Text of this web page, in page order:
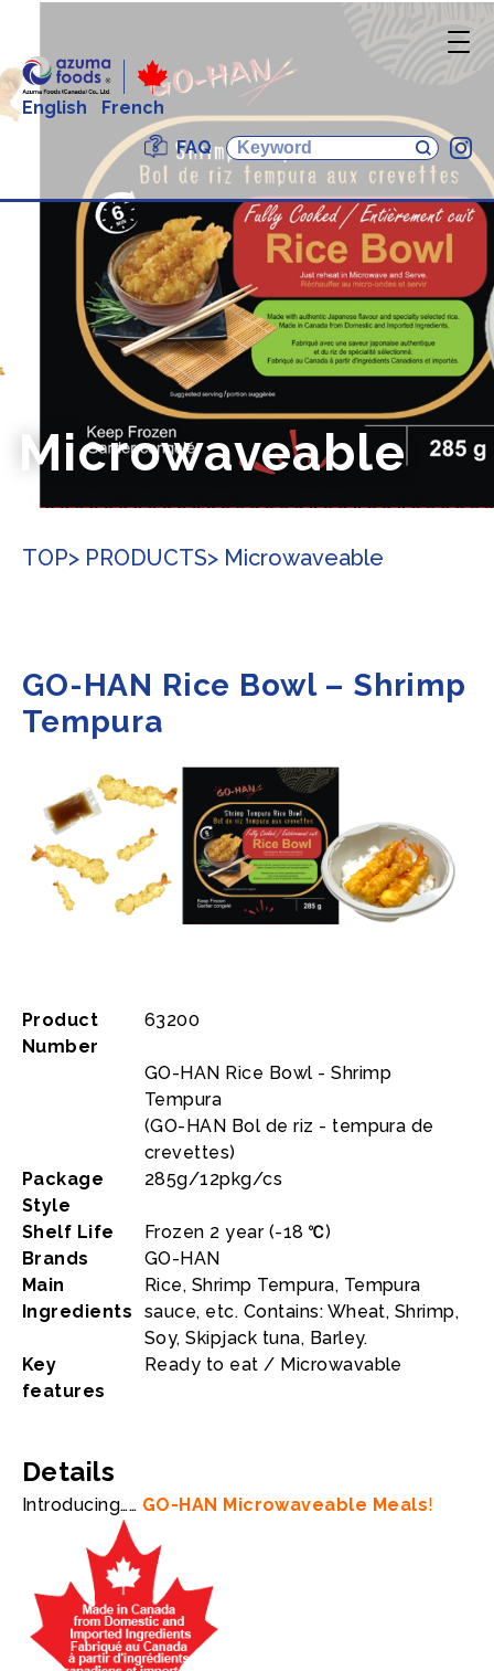
English
French
FAQ
Microwaveable
TOP> PRODUCTS> Microwaveable
GO-HAN Rice Bowl – Shrimp
Tempura
Product
Number
63200
GO-HAN Rice Bowl - Shrimp
Tempura
(GO-HAN Bol de riz - tempura de
crevettes)
Package
Style
285g/12pkg/cs
Shelf Life
Frozen 2 year (-18 ℃)
Brands
GO-HAN
Main
Ingredients
Rice, Shrimp Tempura, Tempura
sauce, etc. Contains: Wheat, Shrimp,
Soy, Skipjack tuna, Barley.
Key
features
Ready to eat / Microwavable
Details
Introducing…… GO-HAN Microwaveable Meals!